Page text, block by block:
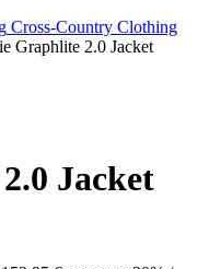
Cross-Country Clothing
Graphlite 2.0 Jacket
Jacket